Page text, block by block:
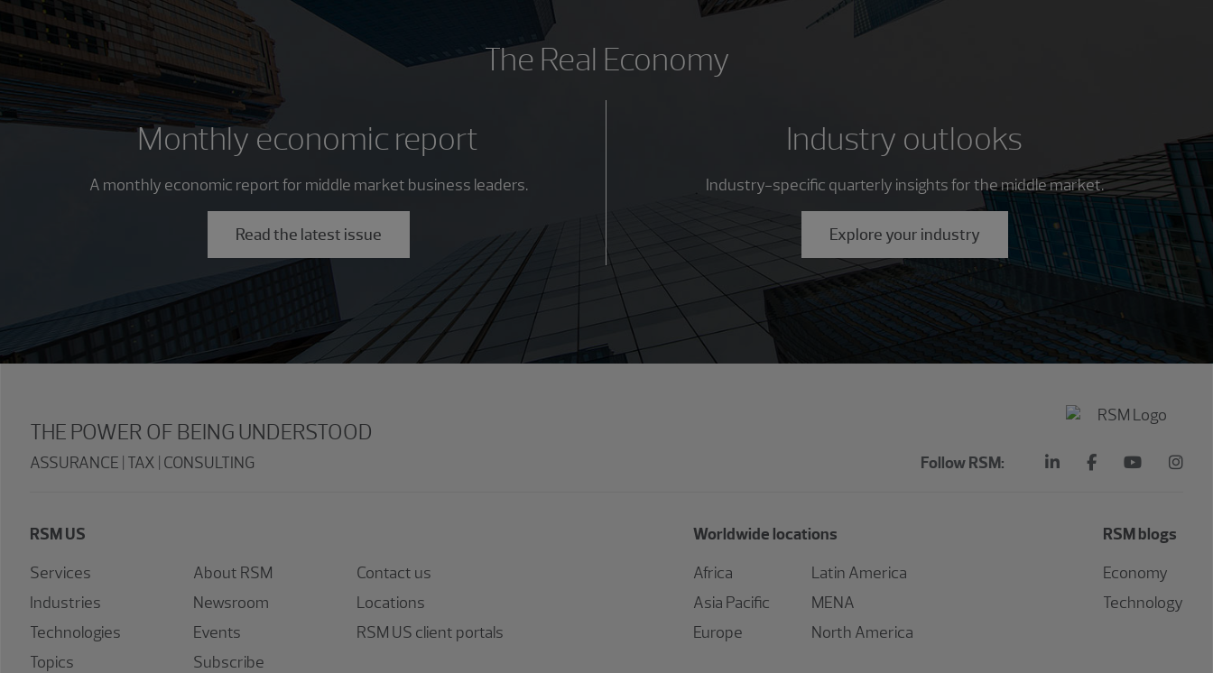
The Real Economy
Monthly economic report
A monthly economic report for middle market business leaders.
Read the latest issue
Industry outlooks
Industry-specific quarterly insights for the middle market.
Explore your industry
Follow RSM:
THE POWER OF BEING UNDERSTOOD
ASSURANCE | TAX | CONSULTING
RSM US
Services
Industries
Technologies
Topics
About RSM
Newsroom
Events
Subscribe
Contact us
Locations
RSM US client portals
Worldwide locations
Africa
Asia Pacific
Europe
Latin America
MENA
North America
RSM blogs
Economy
Technology